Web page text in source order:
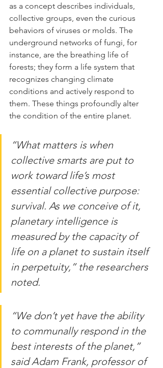
as a concept describes individuals,
collective groups, even the curious
behaviors of viruses or molds. The
underground networks of fungi, for
instance, are the breathing life of
forests; they form a life system that
recognizes changing climate
conditions and actively respond to
them. These things profoundly alter
the condition of the entire planet.
“What matters is when
collective smarts are put to
work toward life’s most
essential collective purpose:
survival. As we conceive of it,
planetary intelligence is
measured by the capacity of
life on a planet to sustain itself
in perpetuity,” the researchers
noted.
“We don’t yet have the ability
to communally respond in the
best interests of the planet,”
said Adam Frank, professor of